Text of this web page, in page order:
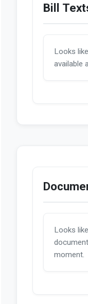
Bill
Looks
available
Looks
moment.